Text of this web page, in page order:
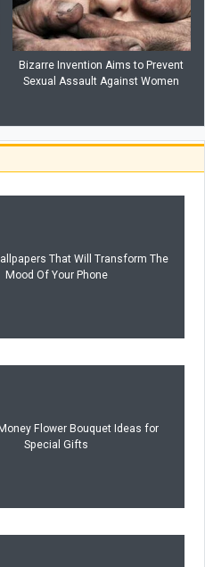
Bizarre Invention Aims to Prevent
Sexual Assault Against Women
That Will Transform The
Mood Of Your Phone
Flower Bouquet Ideas for
Special Gifts